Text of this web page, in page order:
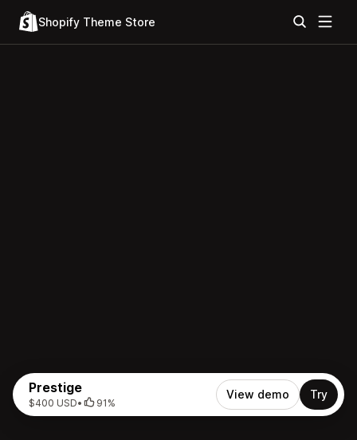
Shopify Theme Store
Prestige
$400 USD• 91%
View demo Try